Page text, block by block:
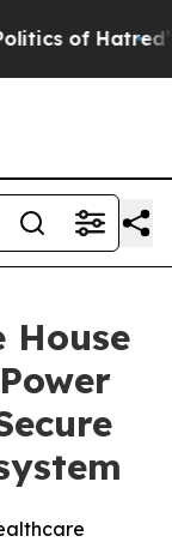
of Hatred” The
House